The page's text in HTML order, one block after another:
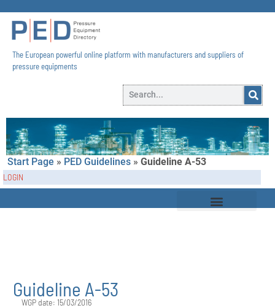
The European powerful online platform with manufacturers and suppliers of
pressure equipments​
Start Page » PED Guidelines » Guideline A-53
LOGIN
Guideline A-53
WGP date: 15/03/2016